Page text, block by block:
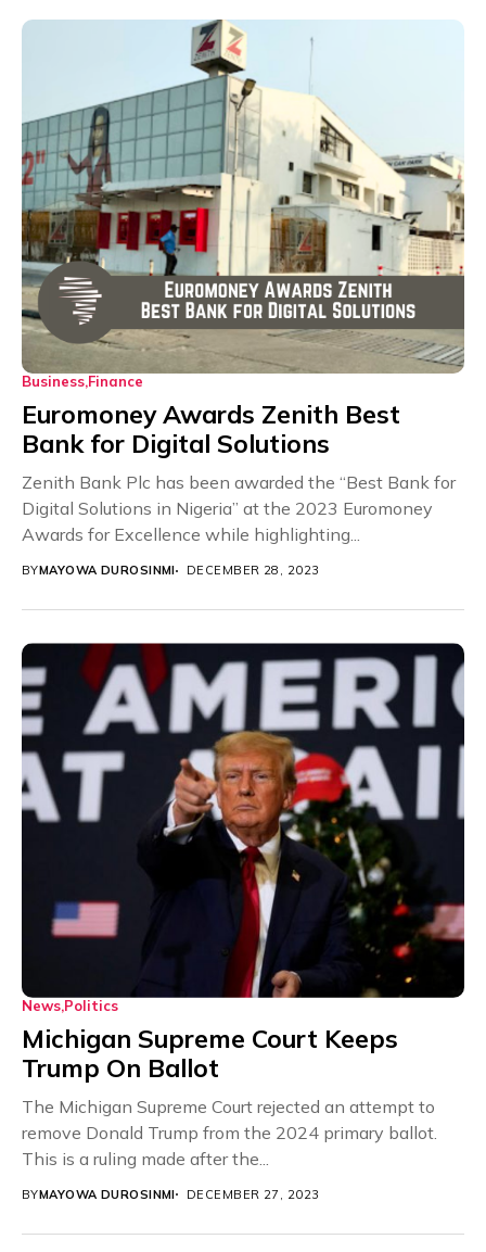
Business Finance
Euromoney Awards Zenith Best
Bank for Digital Solutions
Zenith Bank Plc has been awarded the “Best Bank for
Digital Solutions in Nigeria” at the 2023 Euromoney
Awards for Excellence while highlighting...
BYMAYOWA DUROSINMI DECEMBER 28, 2023
News Politics
Michigan Supreme Court Keeps
Trump On Ballot
The Michigan Supreme Court rejected an attempt to
remove Donald Trump from the 2024 primary ballot.
This is a ruling made after the...
BYMAYOWA DUROSINMI DECEMBER 27, 2023